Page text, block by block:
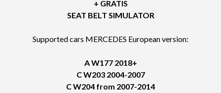
+ GRATIS
SEAT BELT SIMULATOR
Supported cars MERCEDES European version:
A W177 2018+
C W203 2004-2007
C W204 from 2007-2014